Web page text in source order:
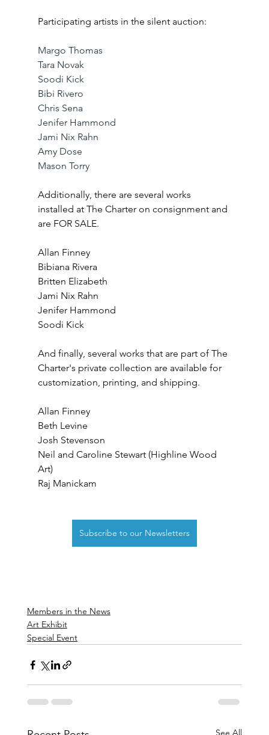
Participating artists in the silent auction:
Margo Thomas
Tara Novak
Soodi Kick
Bibi Rivero
Chris Sena
Jenifer Hammond
Jami Nix Rahn
Amy Dose
Mason Torry
Additionally, there are several works
installed at The Charter on consignment and
are FOR SALE.
Allan Finney
Bibiana Rivera
Britten Elizabeth
Jami Nix Rahn
Jenifer Hammond
Soodi Kick
And finally, several works that are part of The
Charter's private collection are available for
customization, printing, and shipping.
Allan Finney
Beth Levine
Josh Stevenson
Neil and Caroline Stewart (Highline Wood
Art)
Raj Manickam
Subscribe to our Newsletters
Members in the News
Art Exhibit
Special Event
See All